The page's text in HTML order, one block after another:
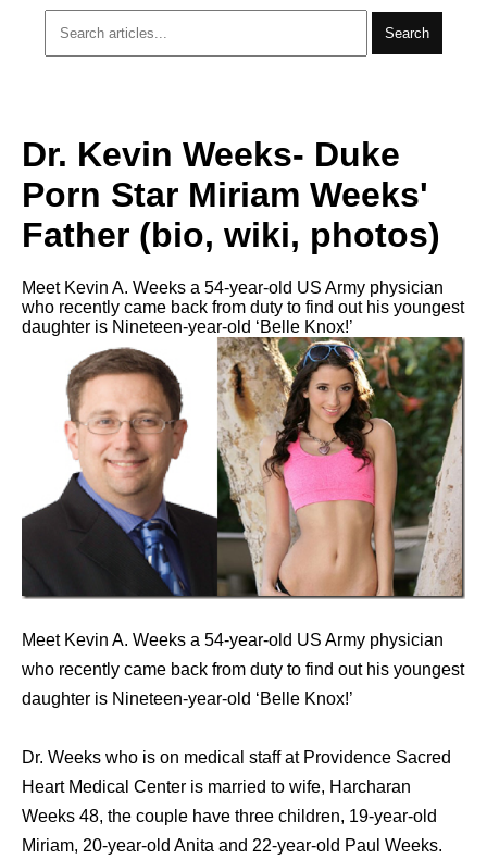
Search
Dr. Kevin Weeks- Duke
Porn Star Miriam Weeks'
Father (bio, wiki, photos)
Meet Kevin A. Weeks a 54-year-old US Army physician
who recently came back from duty to find out his youngest
daughter is Nineteen-year-old ‘Belle Knox!’
Meet Kevin A. Weeks a 54-year-old US Army physician
who recently came back from duty to find out his youngest
daughter is Nineteen-year-old ‘Belle Knox!’
Dr. Weeks who is on medical staff at Providence Sacred
Heart Medical Center is married to wife, Harcharan
Weeks 48, the couple have three children, 19-year-old
Miriam, 20-year-old Anita and 22-year-old Paul Weeks.